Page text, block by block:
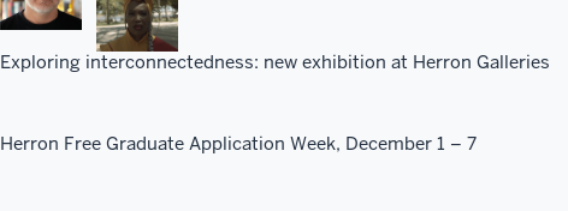
Exploring interconnectedness: new exhibition at Herron Galleries
Herron Free Graduate Application Week, December 1 – 7